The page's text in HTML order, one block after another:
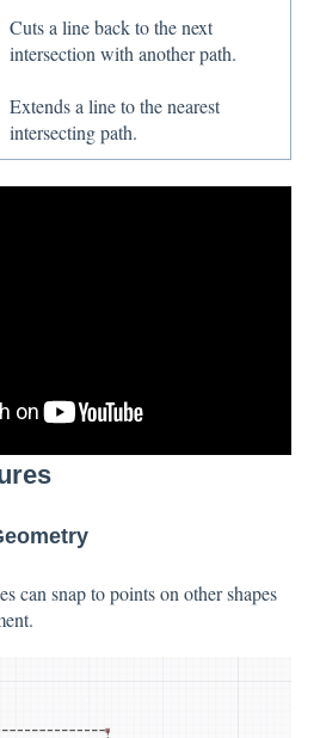
Cuts a line back to the next
intersection with another path.
Extends a line to the nearest
intersecting path.
can snap to points on other shapes